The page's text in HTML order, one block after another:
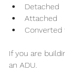
Detached
Attached
Converted
If you are
an ADU.